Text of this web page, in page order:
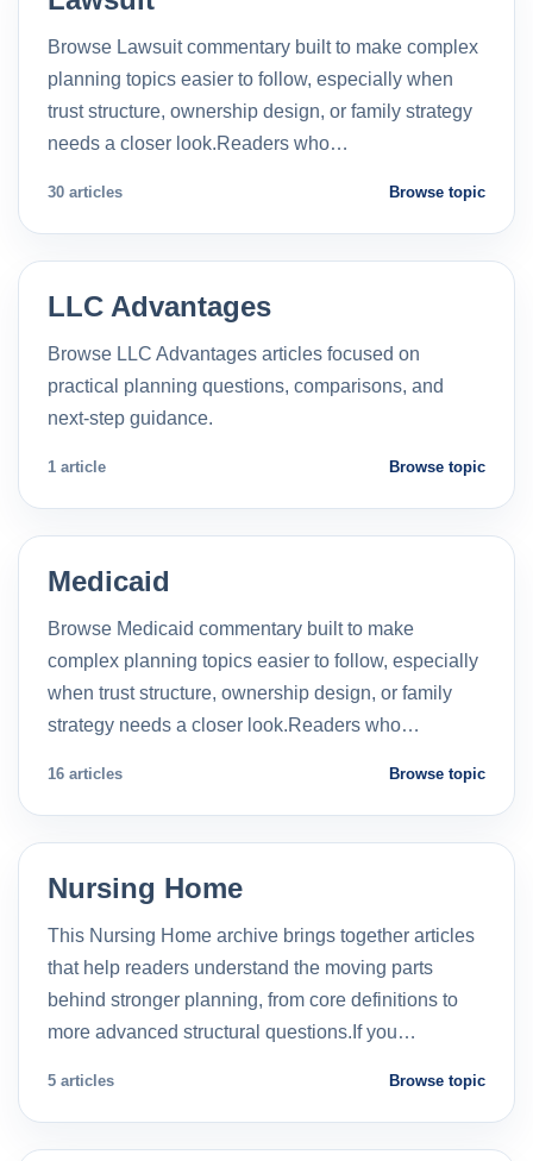
Browse Lawsuit commentary built to make complex
planning topics easier to follow, especially when
trust structure, ownership design, or family strategy
needs a closer look.Readers who…
30 articles Browse topic
LLC Advantages
Browse LLC Advantages articles focused on
practical planning questions, comparisons, and
next-step guidance.
1 article Browse topic
Medicaid
Browse Medicaid commentary built to make
complex planning topics easier to follow, especially
when trust structure, ownership design, or family
strategy needs a closer look.Readers who…
16 articles Browse topic
Nursing Home
This Nursing Home archive brings together articles
that help readers understand the moving parts
behind stronger planning, from core definitions to
more advanced structural questions.If you…
5 articles Browse topic